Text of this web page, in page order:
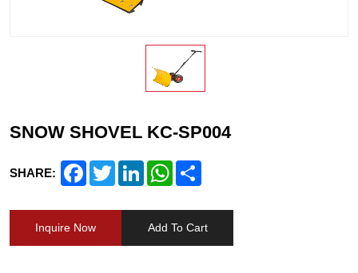
SNOW SHOVEL KC-SP004
SHARE: FacebookTwitterLinkedInWhatsApp
Inquire Now Add To Cart